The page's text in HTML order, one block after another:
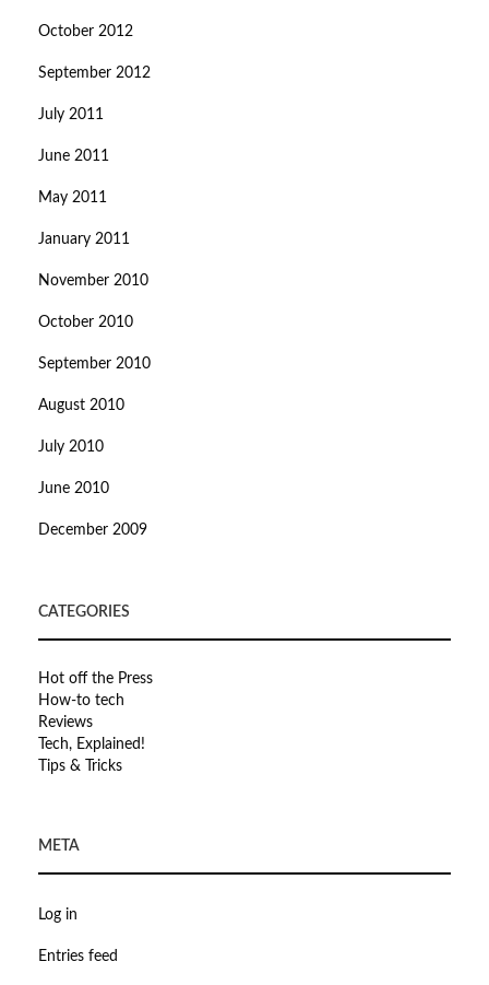
October 2012
September 2012
July 2011
June 2011
May 2011
January 2011
November 2010
October 2010
September 2010
August 2010
July 2010
June 2010
December 2009
CATEGORIES
Hot off the Press
How-to tech
Reviews
Tech, Explained!
Tips & Tricks
META
Log in
Entries feed